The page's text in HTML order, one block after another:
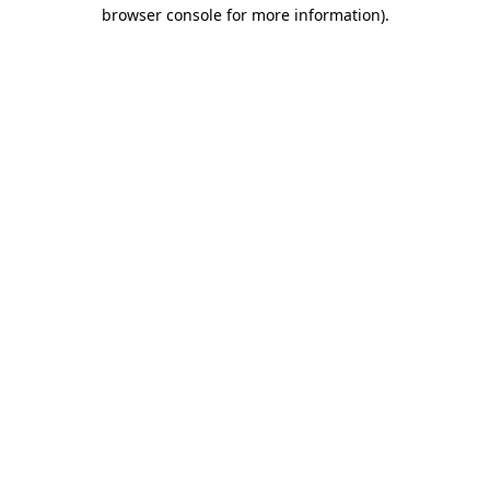
browser console for more information).